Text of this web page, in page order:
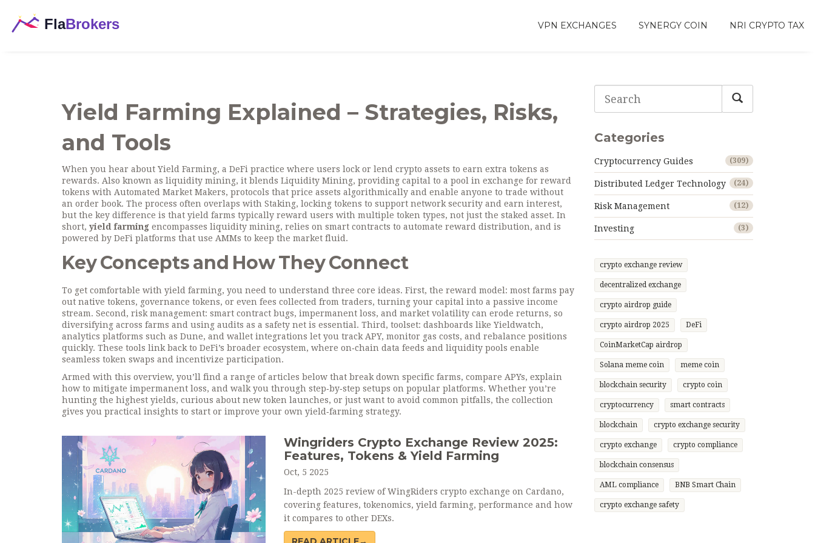
VPN EXCHANGES SYNERGY COIN NRI CRYPTO TAX
Yield Farming Explained – Strategies, Risks,
and Tools
When you hear about Yield Farming, a DeFi practice where users lock or lend crypto assets to earn extra tokens as
rewards. Also known as liquidity mining, it blends Liquidity Mining, providing capital to a pool in exchange for reward
tokens with Automated Market Makers, protocols that price assets algorithmically and enable anyone to trade without
an order book. The process often overlaps with Staking, locking tokens to support network security and earn interest,
but the key difference is that yield farms typically reward users with multiple token types, not just the staked asset. In
short, yield farming encompasses liquidity mining, relies on smart contracts to automate reward distribution, and is
powered by DeFi platforms that use AMMs to keep the market fluid.
Key Concepts and How They Connect
To get comfortable with yield farming, you need to understand three core ideas. First, the reward model: most farms pay
out native tokens, governance tokens, or even fees collected from traders, turning your capital into a passive income
stream. Second, risk management: smart contract bugs, impermanent loss, and market volatility can erode returns, so
diversifying across farms and using audits as a safety net is essential. Third, toolset: dashboards like Yieldwatch,
analytics platforms such as Dune, and wallet integrations let you track APY, monitor gas costs, and rebalance positions
quickly. These tools link back to DeFi’s broader ecosystem, where on‑chain data feeds and liquidity pools enable
seamless token swaps and incentivize participation.
Armed with this overview, you’ll find a range of articles below that break down specific farms, compare APYs, explain
how to mitigate impermanent loss, and walk you through step‑by‑step setups on popular platforms. Whether you’re
hunting the highest yields, curious about new token launches, or just want to avoid common pitfalls, the collection
gives you practical insights to start or improve your own yield‑farming strategy.
Wingriders Crypto Exchange Review 2025:
Features, Tokens & Yield Farming
Oct, 5 2025
In-depth 2025 review of WingRiders crypto exchange on Cardano,
covering features, tokenomics, yield farming, performance and how
it compares to other DEXs.
Categories
Cryptocurrency Guides (309)
Distributed Ledger Technology (24)
Risk Management (12)
Investing (3)
crypto exchange review
decentralized exchange
crypto airdrop guide
crypto airdrop 2025 DeFi
CoinMarketCap airdrop
Solana meme coin meme coin
blockchain security crypto coin
cryptocurrency smart contracts
blockchain crypto exchange security
crypto exchange crypto compliance
blockchain consensus
AML compliance BNB Smart Chain
crypto exchange safety